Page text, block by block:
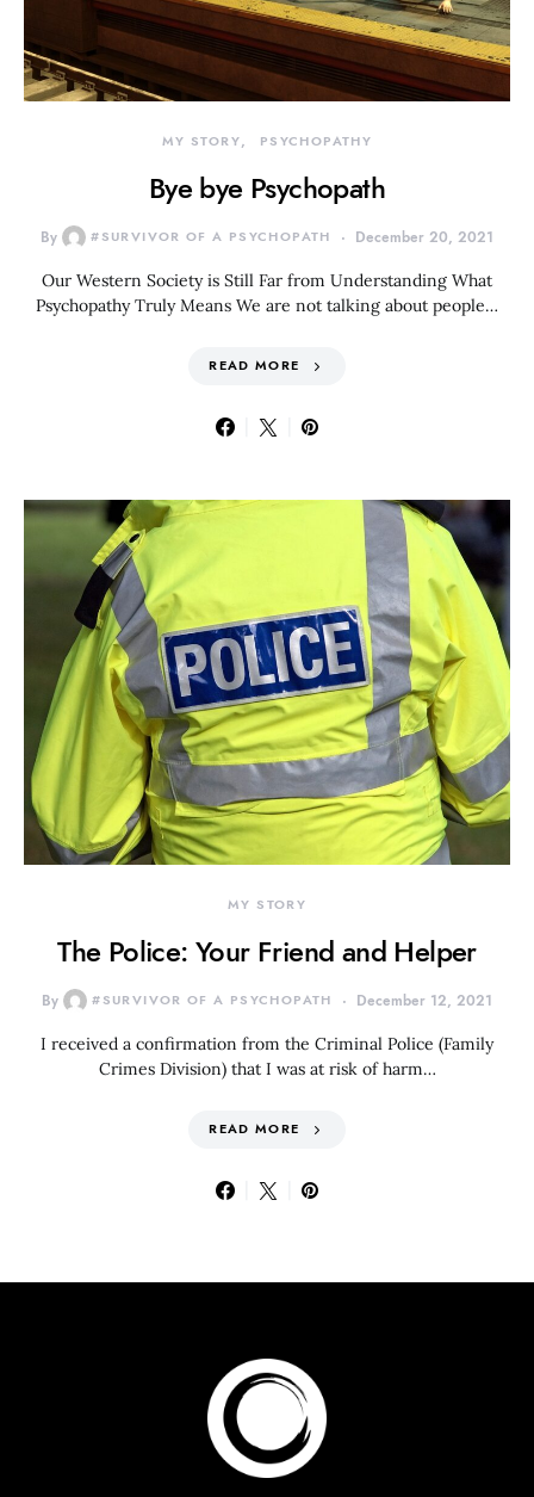
MY STORY PSYCHOPATHY
Bye bye Psychopath
By #SURVIVOR OF A PSYCHOPATH December 20, 2021
Our Western Society is Still Far from Understanding What
Psychopathy Truly Means We are not talking about people…
READ MORE
MY STORY
The Police: Your Friend and Helper
By #SURVIVOR OF A PSYCHOPATH December 12, 2021
I received a confirmation from the Criminal Police (Family
Crimes Division) that I was at risk of harm…
READ MORE